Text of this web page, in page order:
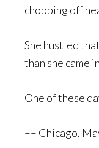
chopping off
She hustled
than she came
One of these
–– Chicago,